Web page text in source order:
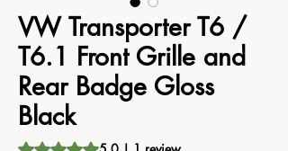
VW Transporter T6 /
T6.1 Front Grille and
Rear Badge Gloss
Black
Rating is 5.0 out of five stars based on 1